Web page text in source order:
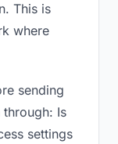
This is
where
sending
through: Is
settings